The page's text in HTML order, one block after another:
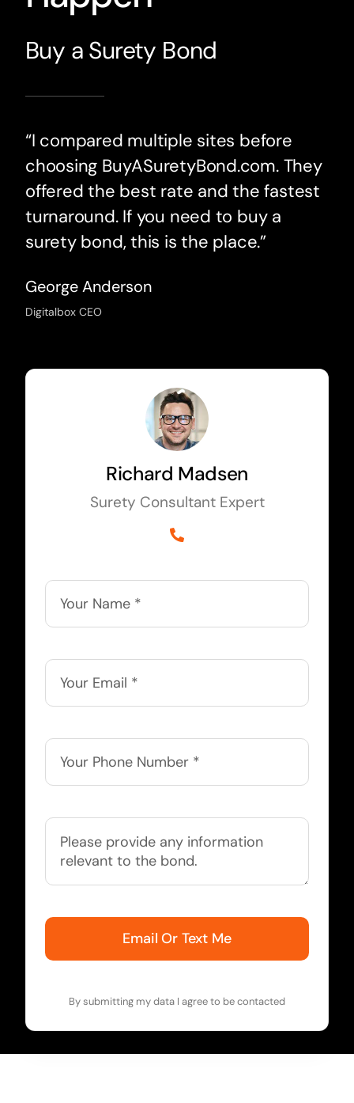
Buy a Surety Bond
“I compared multiple sites before
choosing BuyASuretyBond.com. They
offered the best rate and the fastest
turnaround. If you need to buy a
surety bond, this is the place.”
George Anderson
Digitalbox CEO
Richard Madsen
Surety Consultant Expert
Email Or Text Me
By submitting my data I agree to be contacted